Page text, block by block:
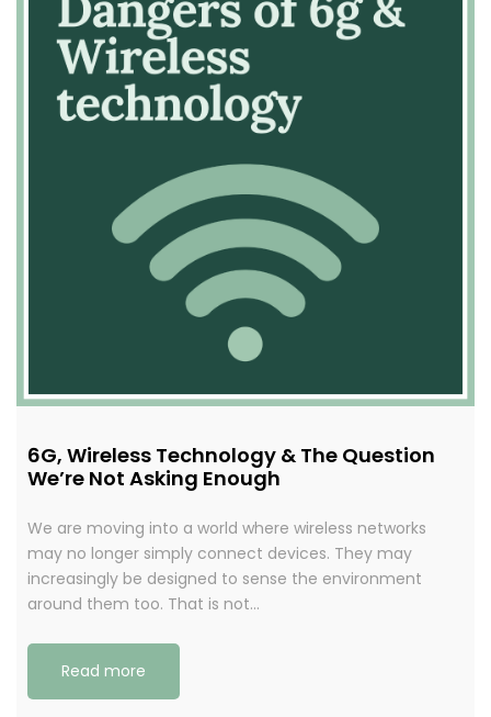
6G, Wireless Technology & The Question
We’re Not Asking Enough
We are moving into a world where wireless networks
may no longer simply connect devices. They may
increasingly be designed to sense the environment
around them too. That is not…
Read more